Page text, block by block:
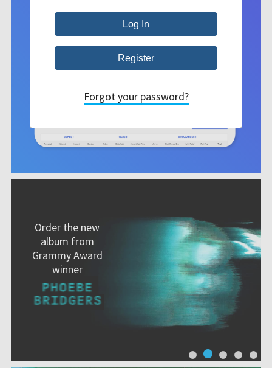
Order the new
album from
Grammy Award
winner
Forgot your password?